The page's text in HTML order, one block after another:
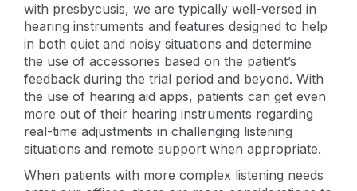
with presbycusis, we are typically well-versed in
hearing instruments and features designed to help
in both quiet and noisy situations and determine
the use of accessories based on the patient’s
feedback during the trial period and beyond. With
the use of hearing aid apps, patients can get even
more out of their hearing instruments regarding
real-time adjustments in challenging listening
situations and remote support when appropriate.
When patients with more complex listening needs